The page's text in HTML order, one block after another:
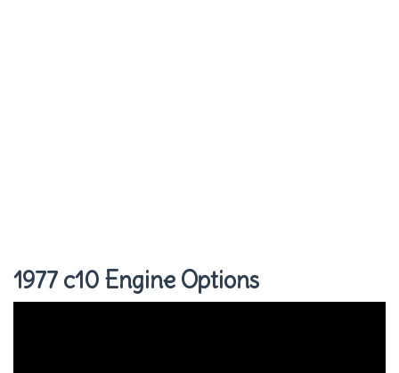
1977 c10 Engine Options